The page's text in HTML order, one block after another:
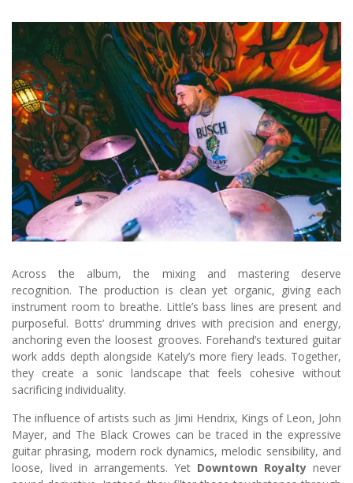
Across the album, the mixing and mastering deserve
recognition. The production is clean yet organic, giving each
instrument room to breathe. Little’s bass lines are present and
purposeful. Botts’ drumming drives with precision and energy,
anchoring even the loosest grooves. Forehand’s textured guitar
work adds depth alongside Kately’s more fiery leads. Together,
they create a sonic landscape that feels cohesive without
sacrificing individuality.
The influence of artists such as Jimi Hendrix, Kings of Leon, John
Mayer, and The Black Crowes can be traced in the expressive
guitar phrasing, modern rock dynamics, melodic sensibility, and
loose, lived in arrangements. Yet Downtown Royalty never